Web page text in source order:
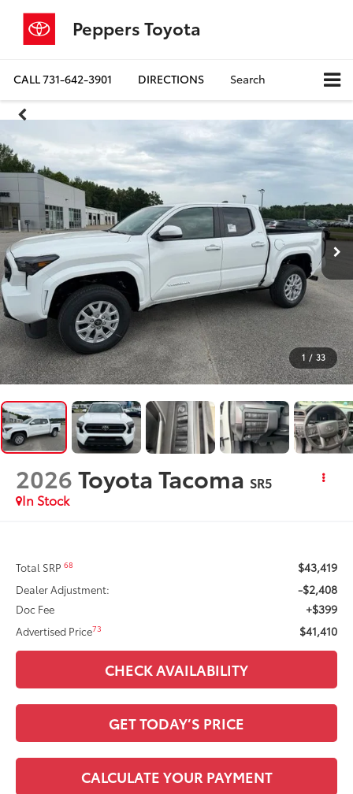
Peppers Toyota
CALL731-642-3901 DIRECTIONS Search
1 / 33
2026Toyota Tacoma SR5
In Stock
Total SRP68 $43,419
Dealer Adjustment: -$2,408
Doc Fee +$399
Advertised Price73 $41,410
CHECK AVAILABILITY
GET TODAY’S PRICE
CALCULATE YOUR PAYMENT